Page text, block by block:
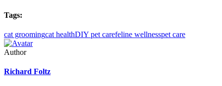
Tags:
cat groomingcat healthDIY pet carefeline wellnesspet care
Author
Richard Foltz